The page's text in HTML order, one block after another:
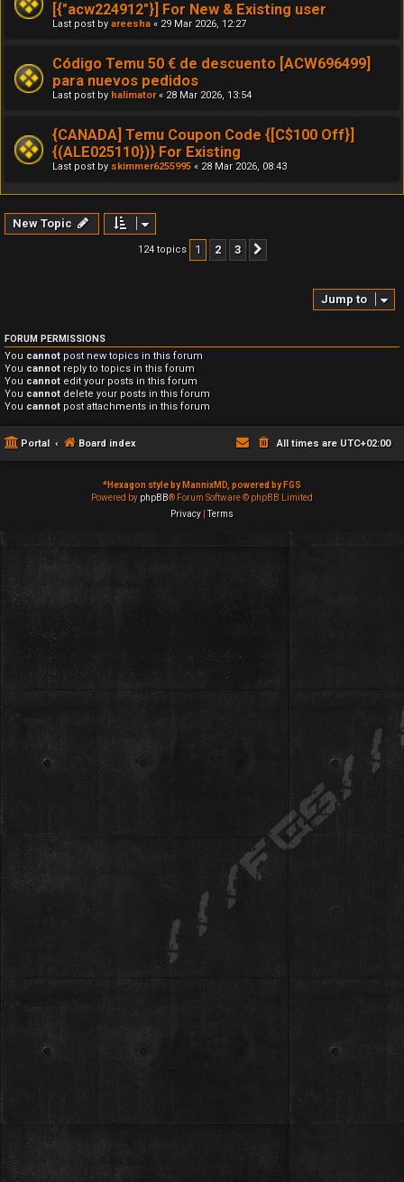
[{"acw224912"}] For New & Existing user
Last post by areesha « 29 Mar 2026, 12:27
Código Temu 50 € de descuento [ACW696499]
para nuevos pedidos
Last post by halimator« 28 Mar 2026, 13:54
{CANADA] Temu Coupon Code {[C$100 Off}]
{(ALE025110})} For Existing
Last post by skimmer6255995 « 28 Mar 2026, 08:43
New Topic
124 topics 1 2 3
Jump to
FORUM PERMISSIONS
You cannot post new topics in this forum
You cannot reply to topics in this forum
You cannot edit your posts in this forum
You cannot delete your posts in this forum
You cannot post attachments in this forum
Portal Board index All times are UTC+02:00
*Hexagon style by MannixMD, powered by FGS
Powered by phpBB® Forum Software © phpBB Limited
Privacy |Terms